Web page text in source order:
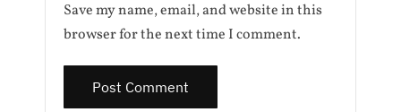
Save my name, email, and website in this
browser for the next time I comment.